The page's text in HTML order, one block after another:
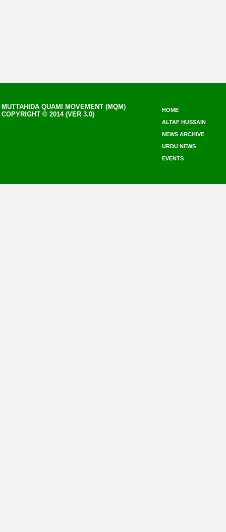
MUTTAHIDA QUAMI MOVEMENT (MQM)
COPYRIGHT © 2014 (VER 3.0)
HOME
ALTAF HUSSAIN
NEWS ARCHIVE
URDU NEWS
EVENTS